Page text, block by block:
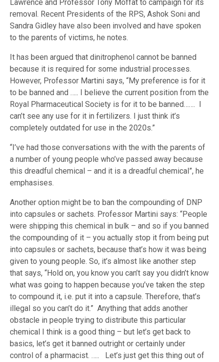
Lawrence and Professor Tony Moffat to campaign for its
removal. Recent Presidents of the RPS, Ashok Soni and
Sandra Gidley have also been involved and have spoken
to the parents of victims, he notes.
It has been argued that dinitrophenol cannot be banned
because it is required for some industrial processes.
However, Professor Martini says, “My preference is for it
to be banned and ….. I believe the current position from the
Royal Pharmaceutical Society is for it to be banned……. I
can’t see any use for it in fertilizers. I just think it’s
completely outdated for use in the 2020s.”
“I’ve had those conversations with the with the parents of
a number of young people who’ve passed away because
this dreadful chemical – and it is a dreadful chemical”, he
emphasises.
Another option might be to ban the compounding of DNP
into capsules or sachets. Professor Martini says: “People
were shipping this chemical in bulk – and so if you banned
the compounding of it – you actually stop it from being put
into capsules or sachets, because that’s how it was being
given to young people. So, it’s almost like another step
that says, “Hold on, you know you can’t say you didn’t know
what was going to happen because you’ve taken the step
to compound it, i.e. put it into a capsule. Therefore, that’s
illegal so you can’t do it.” Anything that adds another
obstacle in people trying to distribute this particular
chemical I think is a good thing – but let’s get back to
basics, let’s get it banned outright or certainly under
control of a pharmacist. ….. Let’s just get this thing out of